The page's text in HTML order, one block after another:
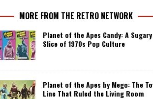
MORE FROM THE RETRO NETWORK
Planet of the Apes Candy: A Sugary
Slice of 1970s Pop Culture
Planet of the Apes by Mego: The
Line That Ruled the Living Room